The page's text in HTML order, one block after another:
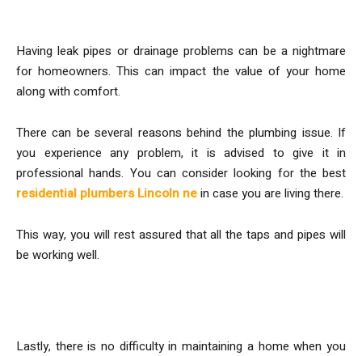
Having leak pipes or drainage problems can be a nightmare
for homeowners. This can impact the value of your home
along with comfort.
There can be several reasons behind the plumbing issue. If
you experience any problem, it is advised to give it in
professional hands. You can consider looking for the best
residential plumbers Lincoln nein case you are living there.
This way, you will rest assured that all the taps and pipes will
be working well.
Lastly, there is no difficulty in maintaining a home when you